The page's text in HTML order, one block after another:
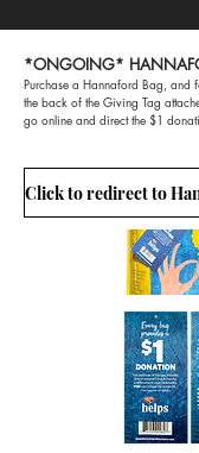
*ONGOING*
Purchase a Hannaford Bag, and
the back of the Giving Tag
go online and direct the $1